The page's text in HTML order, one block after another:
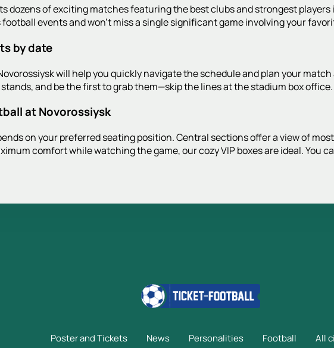
dozens of exciting matches featuring the best clubs and strongest
events and won't miss a single significant game involving your
by date
will help you quickly navigate the schedule and plan your
and be the first to grab them—skip the lines at the stadium box office.
at Novorossiysk
on your preferred seating position. Central sections offer a view of
comfort while watching the game, our cozy VIP boxes are ideal. You
Poster and Tickets News Personalities Football All